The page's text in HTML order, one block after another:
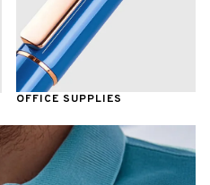
OFFICE SUPPLIES